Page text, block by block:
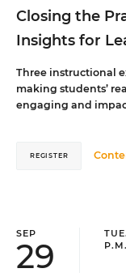
Closing the
Insights for
Three instructional
making students’
engaging and
REGISTER
SEP
29